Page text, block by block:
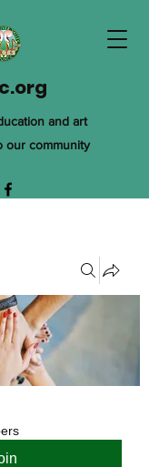
and art
our community